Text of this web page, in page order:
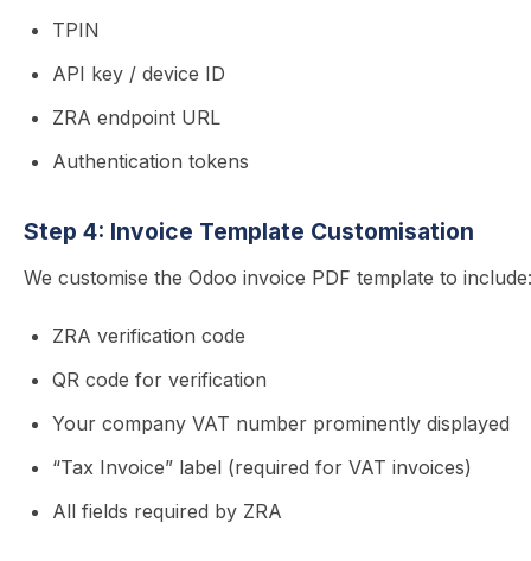
TPIN
API key / device ID
ZRA endpoint URL
Authentication tokens
Step 4: Invoice Template Customisation
We customise the Odoo invoice PDF template to include:
ZRA verification code
QR code for verification
Your company VAT number prominently displayed
“Tax Invoice” label (required for VAT invoices)
All fields required by ZRA